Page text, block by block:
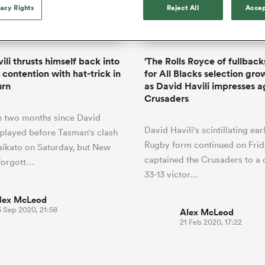
of 'controlling
return
Beauden Barrett has had
waiting for his All Blacks
in 2026, and now that it
New Zealand Northland
Internationals Hilux NPC
Edinburgh Rugby
Racing 92
Toulouse
Bulls
Africa
New Zealand Women
Canada Women
South Africa
thrusts himself back into
contention with hat-trick in
two months since David
before Tasman's clash
on Saturday, but New
McLeod
Sep 2020, 21:58
'The Rolls Royce of
for All Blacks selection
as David Havili impresses
Crusaders
David Havili's scintillating
Rugby form continued on
captained the Crusaders to a
33-13 victor…
Alex McLeod
21 Feb 2020, 17:22
Rights Reject All